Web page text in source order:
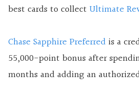
best cards to collect Ultimate
Chase Sapphire Preferred is a
55,000-point bonus after
months and adding an